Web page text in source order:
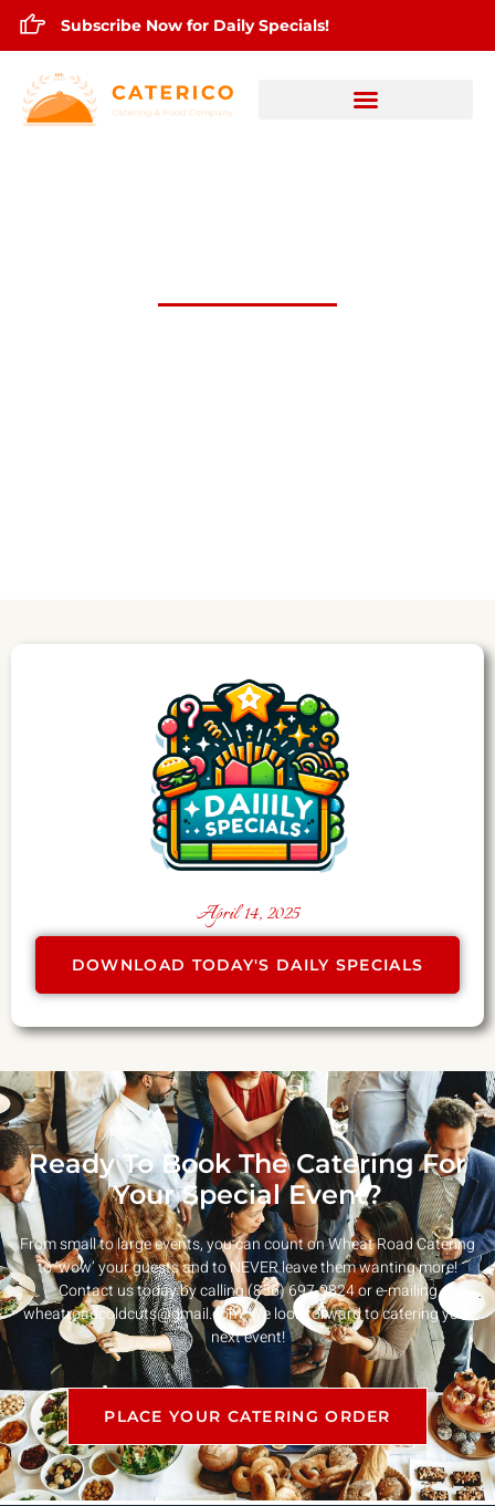
Subscribe Now for Daily Specials!
April 14, 2025
DOWNLOAD TODAY'S DAILY SPECIALS
Ready To Book The Catering For
Your Special Event?
From small to large events, you can count on Wheat Road Catering
to ‘wow’ your guests and to NEVER leave them wanting more!
Contact us today by calling (856) 697-9824 or e-mailing
wheatroadcoldcuts@gmail.com. We look forward to catering your
next event!
PLACE YOUR CATERING ORDER